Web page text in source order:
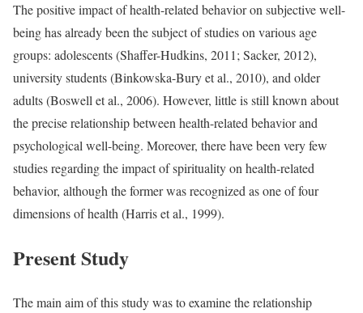
The positive impact of health-related behavior on subjective well-
being has already been the subject of studies on various age
groups: adolescents (Shaffer-Hudkins, 2011; Sacker, 2012),
university students (Binkowska-Bury et al., 2010), and older
adults (Boswell et al., 2006). However, little is still known about
the precise relationship between health-related behavior and
psychological well-being. Moreover, there have been very few
studies regarding the impact of spirituality on health-related
behavior, although the former was recognized as one of four
dimensions of health (Harris et al., 1999).
Present Study
The main aim of this study was to examine the relationship